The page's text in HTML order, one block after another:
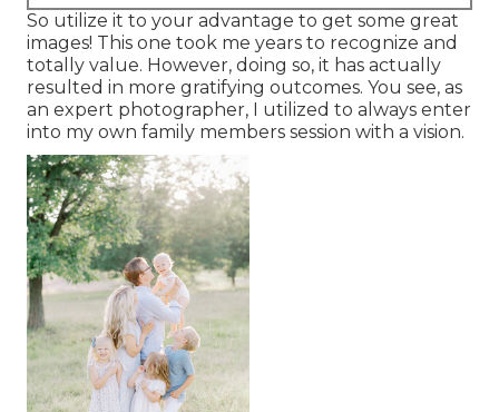
So utilize it to your advantage to get some great
images! This one took me years to recognize and
totally value. However, doing so, it has actually
resulted in more gratifying outcomes. You see, as
an expert photographer, I utilized to always enter
into my own family members session with a vision.